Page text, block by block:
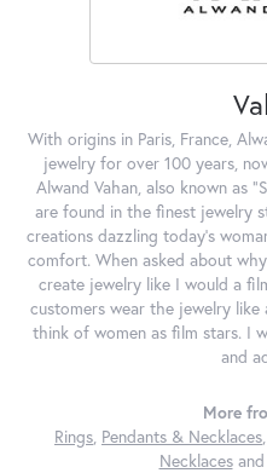
With origins in Paris, France,
jewelry for over 100 years,
Alwand Vahan, also known as
are found in the finest jewelry
creations dazzling today's
comfort. When asked about
create jewelry like I would a
customers wear the jewelry like
think of women as film stars. I
and
More
Rings, Pendants & Necklaces,
Necklacesand